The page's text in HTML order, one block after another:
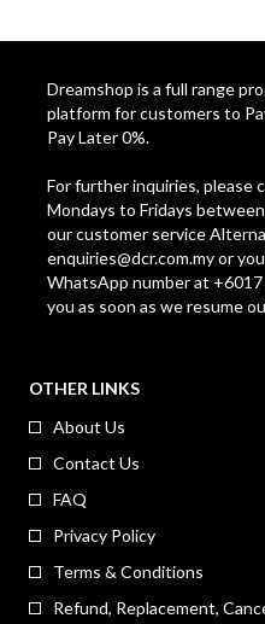
Dreamshop is a full range
platform for customers to
Pay Later 0%.
For further inquiries, please
Mondays to Fridays
our customer service
enquiries@dcr.com.myor you
WhatsApp number at
you as soon as we resume
OTHER LINKS
About Us
Contact Us
FAQ
Privacy Policy
Terms & Conditions
Refund, Replacement,